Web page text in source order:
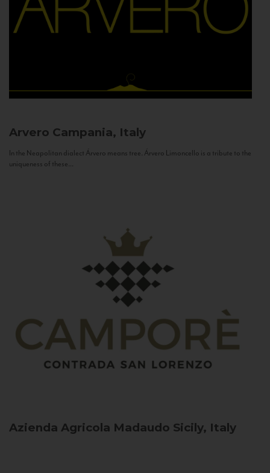
Arvero Campania, Italy
In the Neapolitan dialect Árvero means tree. Árvero Limoncello is a tribute to the
uniqueness of these...
Azienda Agricola Madaudo Sicily, Italy